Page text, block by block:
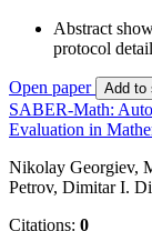
Abstract
protocol
Open paper Add to
SABER-Math:
Evaluation in
Nikolay Georgiev,
Petrov, Dimitar I.
Citations: 0